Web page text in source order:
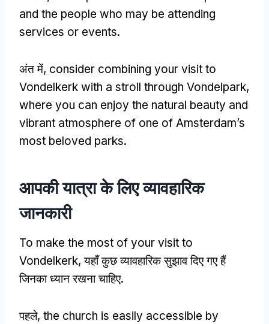
and the people who may be attending
services or events.
अंत में, consider combining your visit to
Vondelkerk with a stroll through Vondelpark,
where you can enjoy the natural beauty and
vibrant atmosphere of one of Amsterdam’s
most beloved parks.
आपकी यात्रा के लिए व्यावहारिक
जानकारी
To make the most of your visit to
Vondelkerk, यहाँ कुछ व्यावहारिक सुझाव दिए गए हैं
जिनका ध्यान रखना चाहिए.
पहले, the church is easily accessible by